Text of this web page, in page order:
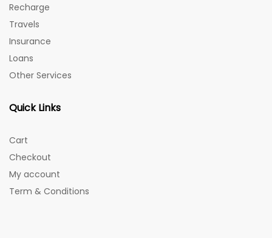
Recharge
Travels
Insurance
Loans
Other Services
Quick Links
Cart
Checkout
My account
Term & Conditions